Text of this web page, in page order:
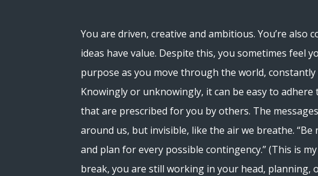
You are driven, creative and ambitious. You’re also
ideas have value. Despite this, you sometimes feel
purpose as you move through the world,
Knowingly or unknowingly, it can be easy to
that are prescribed for you by others. The
around us, but invisible, like the air we breathe. “Be
and plan for every possible contingency.” (This is
break, you are still working in your head,